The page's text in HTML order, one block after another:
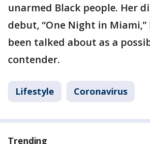
unarmed Black people. Her
debut, “One Night in Miami,”
been talked about as a
contender.
Lifestyle Coronavirus
Trending